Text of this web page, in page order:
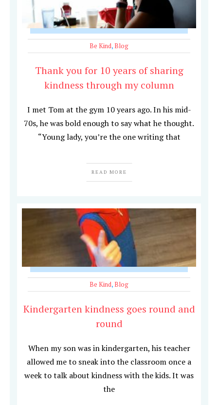
Be Kind,Blog
Thank you for 10 years of sharing
kindness through my column
I met Tom at the gym 10 years ago. In his mid-
70s, he was bold enough to say what he thought.
“Young lady, you’re the one writing that
READ MORE
Be Kind,Blog
Kindergarten kindness goes round and
round
When my son was in kindergarten, his teacher
allowed me to sneak into the classroom once a
week to talk about kindness with the kids. It was
the